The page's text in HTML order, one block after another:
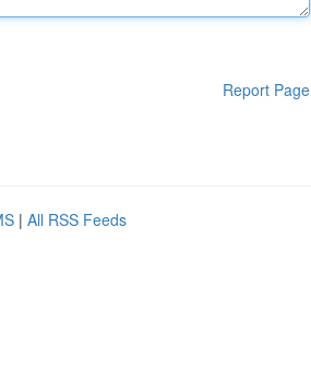
Report Page
| All RSS Feeds